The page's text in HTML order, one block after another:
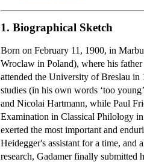
1. Biographical Sketch
Born on February 11, 1900, in
Wroclaw in Poland), where his
attended the University of Breslau
studies (in his own words ‘too
and Nicolai Hartmann, while Paul
Examination in Classical Philology
exerted the most important and
Heidegger's assistant for a time,
research, Gadamer finally